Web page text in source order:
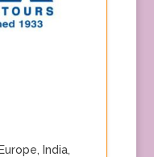
Europe, India,